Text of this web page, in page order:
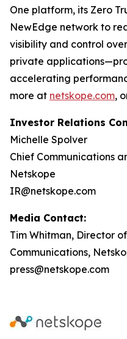
One platform, its Zero
NewEdge network to
visibility and control
private
accelerating
more at netskope.com,
Investor Relations
Michelle Spolver
Chief Communications
Netskope
IR@netskope.com
Media Contact:
Tim Whitman, Director
Communications,
press@netskope.com